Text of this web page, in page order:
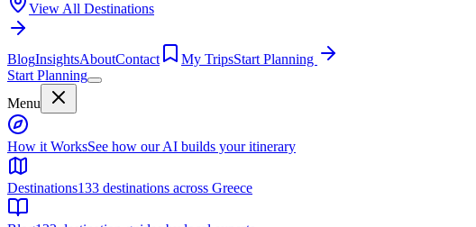
View All Destinations
BlogInsightsAboutContact My TripsStart Planning
Start Planning
Menu